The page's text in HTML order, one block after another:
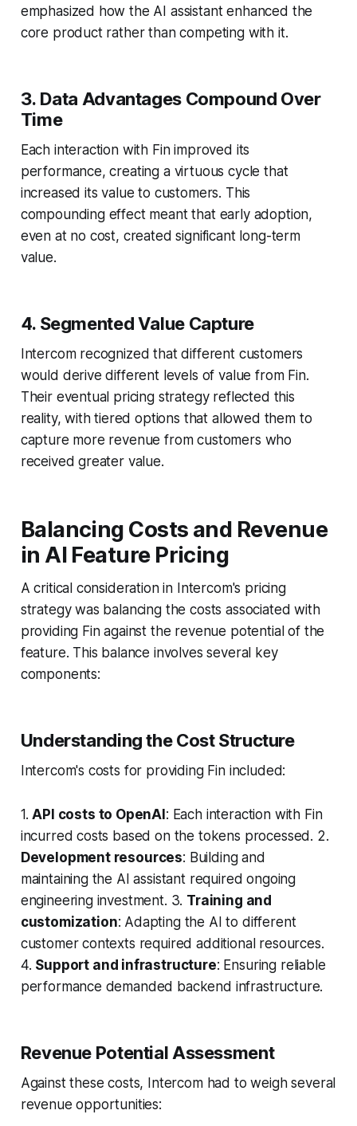
emphasized how the AI assistant enhanced the
core product rather than competing with it.
3. Data Advantages Compound Over
Time
Each interaction with Fin improved its
performance, creating a virtuous cycle that
increased its value to customers. This
compounding effect meant that early adoption,
even at no cost, created significant long-term
value.
4. Segmented Value Capture
Intercom recognized that different customers
would derive different levels of value from Fin.
Their eventual pricing strategy reflected this
reality, with tiered options that allowed them to
capture more revenue from customers who
received greater value.
Balancing Costs and Revenue
in AI Feature Pricing
A critical consideration in Intercom's pricing
strategy was balancing the costs associated with
providing Fin against the revenue potential of the
feature. This balance involves several key
components:
Understanding the Cost Structure
Intercom's costs for providing Fin included:
1.API costs to OpenAI : Each interaction with Fin
incurred costs based on the tokens processed. 2.
Development resources: Building and
maintaining the AI assistant required ongoing
engineering investment. 3. Training and
customization: Adapting the AI to different
customer contexts required additional resources.
4. Support and infrastructure: Ensuring reliable
performance demanded backend infrastructure.
Revenue Potential Assessment
Against these costs, Intercom had to weigh several
revenue opportunities: